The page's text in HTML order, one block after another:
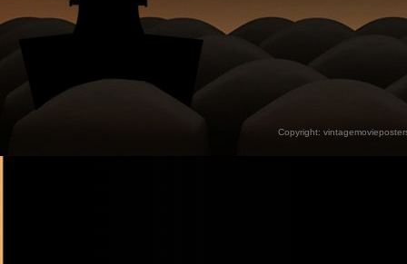
Copyright: